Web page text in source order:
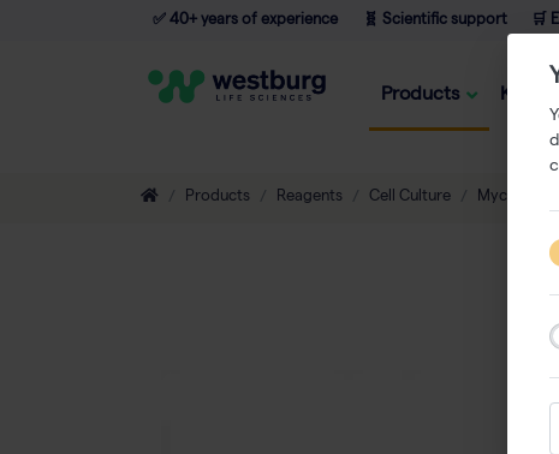
✅ 40+ years of experience 🧬 Scientific support 🛒
Products
Products Reagents Cell Culture Mycoplasma